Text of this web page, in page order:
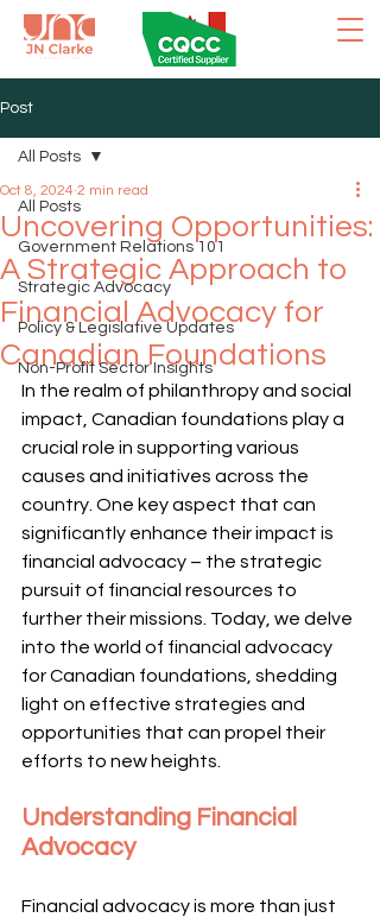
Post
All Posts
Government Relations 101
Strategic Advocacy
Policy & Legislative Updates
Non-Profit Sector Insights
All Posts
Uncovering Opportunities:
A Strategic Approach to
Financial Advocacy for
Canadian Foundations
Oct 8, 2024 2 min read
In the realm of philanthropy and social
impact, Canadian foundations play a
crucial role in supporting various
causes and initiatives across the
country. One key aspect that can
significantly enhance their impact is
financial advocacy – the strategic
pursuit of financial resources to
further their missions. Today, we delve
into the world of financial advocacy
for Canadian foundations, shedding
light on effective strategies and
opportunities that can propel their
efforts to new heights.
Understanding Financial
Advocacy
Financial advocacy is more than just